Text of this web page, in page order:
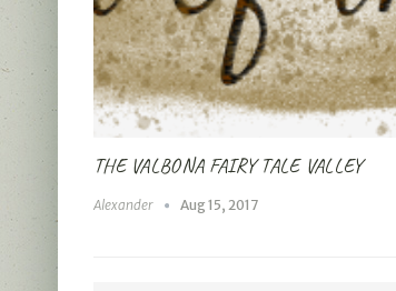
THE VALBONA FAIRY TALE VALLEY
Alexander Aug 15, 2017